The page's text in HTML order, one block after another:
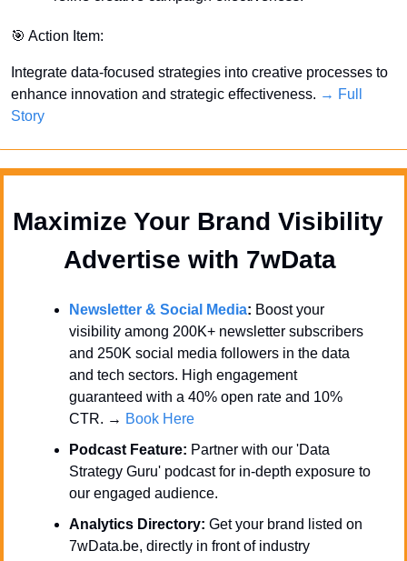
🎯 Action Item:
Integrate data-focused strategies into creative processes to
enhance innovation and strategic effectiveness. → Full
Story
Maximize Your Brand Visibility
Advertise with 7wData
Newsletter & Social Media: Boost your
visibility among 200K+ newsletter subscribers
and 250K social media followers in the data
and tech sectors. High engagement
guaranteed with a 40% open rate and 10%
CTR. → Book Here
Podcast Feature: Partner with our 'Data
Strategy Guru' podcast for in-depth exposure to
our engaged audience.
Analytics Directory: Get your brand listed on
7wData.be, directly in front of industry